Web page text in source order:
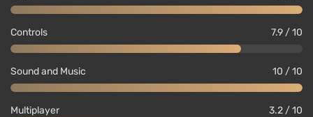
Controls 7.9 / 10
Sound and Music 10 / 10
Multiplayer 3.2 / 10